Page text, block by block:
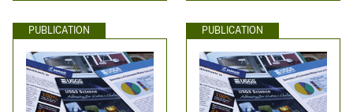
PUBLICATION PUBLICATION